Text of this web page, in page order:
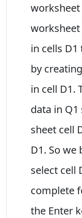
worksheet
in cells
by
in cell D1.
data in Q1
sheet cell
D1. So we
select cell
complete
the Enter